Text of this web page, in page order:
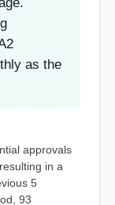
as the
approvals
in a
5
93